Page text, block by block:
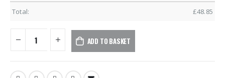
Total: £48.85
ADD TO BASKET